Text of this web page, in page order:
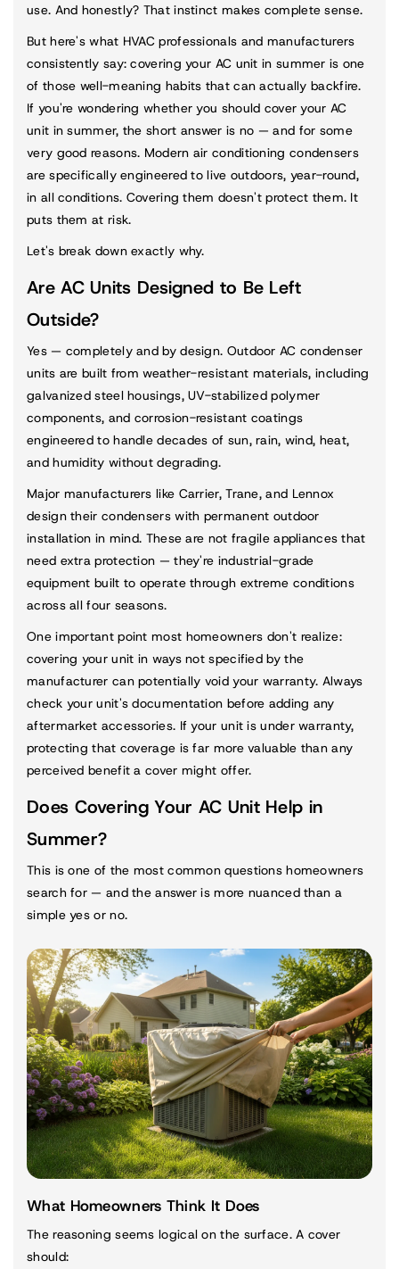
use. And honestly? That instinct makes complete sense.
But here's what HVAC professionals and manufacturers
consistently say: covering your AC unit in summer is one
of those well-meaning habits that can actually backfire.
If you're wondering whether you should cover your AC
unit in summer, the short answer is no — and for some
very good reasons. Modern air conditioning condensers
are specifically engineered to live outdoors, year-round,
in all conditions. Covering them doesn't protect them. It
puts them at risk.
Let's break down exactly why.
Are AC Units Designed to Be Left
Outside?
Yes — completely and by design. Outdoor AC condenser
units are built from weather-resistant materials, including
galvanized steel housings, UV-stabilized polymer
components, and corrosion-resistant coatings
engineered to handle decades of sun, rain, wind, heat,
and humidity without degrading.
Major manufacturers like Carrier, Trane, and Lennox
design their condensers with permanent outdoor
installation in mind. These are not fragile appliances that
need extra protection — they're industrial-grade
equipment built to operate through extreme conditions
across all four seasons.
One important point most homeowners don't realize:
covering your unit in ways not specified by the
manufacturer can potentially void your warranty. Always
check your unit's documentation before adding any
aftermarket accessories. If your unit is under warranty,
protecting that coverage is far more valuable than any
perceived benefit a cover might offer.
Does Covering Your AC Unit Help in
Summer?
This is one of the most common questions homeowners
search for — and the answer is more nuanced than a
simple yes or no.
What Homeowners Think It Does
The reasoning seems logical on the surface. A cover
should: